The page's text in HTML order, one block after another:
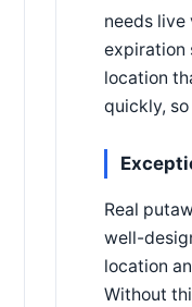
needs
expiration
location
quickly,
Real
well-
location
Without